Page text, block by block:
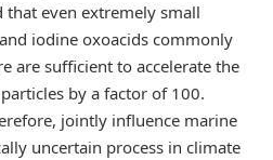
that even extremely small
iodine oxoacids commonly
are sufficient to accelerate the
by a factor of 100.
jointly influence marine
uncertain process in climate